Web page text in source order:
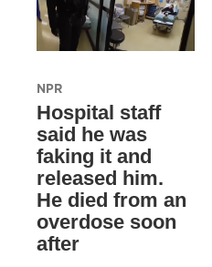
NPR
Hospital staff
said he was
faking it and
released him.
He died from an
overdose soon
after